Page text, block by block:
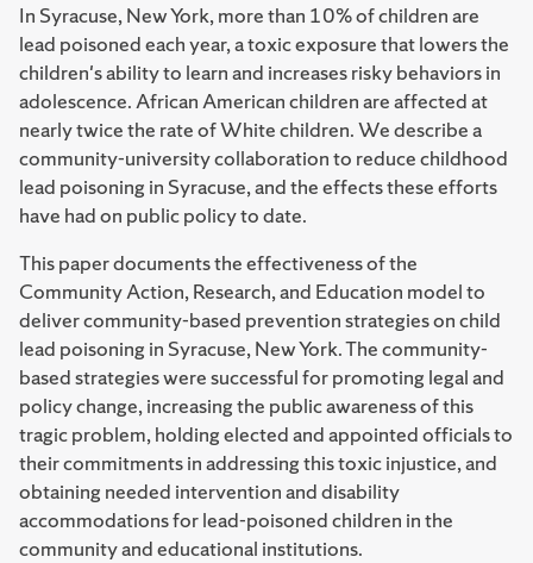
In Syracuse, New York, more than 10% of children are
lead poisoned each year, a toxic exposure that lowers the
children's ability to learn and increases risky behaviors in
adolescence. African American children are affected at
nearly twice the rate of White children. We describe a
community-university collaboration to reduce childhood
lead poisoning in Syracuse, and the effects these efforts
have had on public policy to date.
This paper documents the effectiveness of the
Community Action, Research, and Education model to
deliver community-based prevention strategies on child
lead poisoning in Syracuse, New York. The community-
based strategies were successful for promoting legal and
policy change, increasing the public awareness of this
tragic problem, holding elected and appointed officials to
their commitments in addressing this toxic injustice, and
obtaining needed intervention and disability
accommodations for lead-poisoned children in the
community and educational institutions.